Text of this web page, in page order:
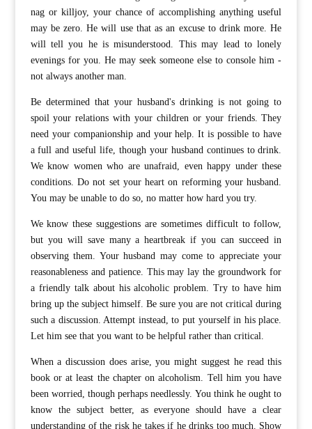
nag or killjoy, your chance of accomplishing anything useful
may be zero. He will use that as an excuse to drink more. He
will tell you he is misunderstood. This may lead to lonely
evenings for you. He may seek someone else to console him -
not always another man.
Be determined that your husband's drinking is not going to
spoil your relations with your children or your friends. They
need your companionship and your help. It is possible to have
a full and useful life, though your husband continues to drink.
We know women who are unafraid, even happy under these
conditions. Do not set your heart on reforming your husband.
You may be unable to do so, no matter how hard you try.
We know these suggestions are sometimes difficult to follow,
but you will save many a heartbreak if you can succeed in
observing them. Your husband may come to appreciate your
reasonableness and patience. This may lay the groundwork for
a friendly talk about his alcoholic problem. Try to have him
bring up the subject himself. Be sure you are not critical during
such a discussion. Attempt instead, to put yourself in his place.
Let him see that you want to be helpful rather than critical.
When a discussion does arise, you might suggest he read this
book or at least the chapter on alcoholism. Tell him you have
been worried, though perhaps needlessly. You think he ought to
know the subject better, as everyone should have a clear
understanding of the risk he takes if he drinks too much. Show